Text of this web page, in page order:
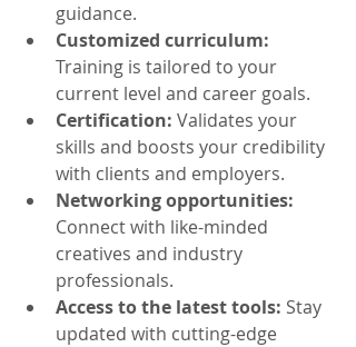
guidance.
Customized curriculum:
Training is tailored to your
current level and career goals.
Certification: Validates your
skills and boosts your credibility
with clients and employers.
Networking opportunities:
Connect with like-minded
creatives and industry
professionals.
Access to the latest tools: Stay
updated with cutting-edge